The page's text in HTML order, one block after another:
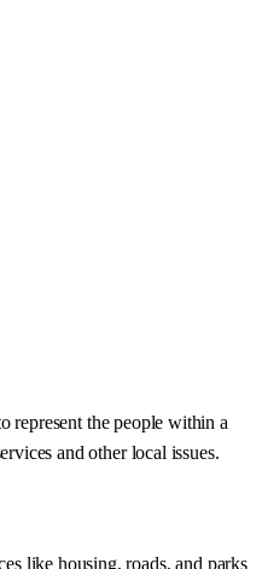
represent the people within a
and other local issues.
like housing, roads, and parks